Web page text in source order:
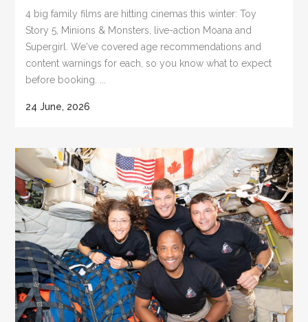
4 big family films are hitting cinemas this winter: Toy
Story 5, Minions & Monsters, live-action Moana and
Supergirl. We've covered age recommendations and
content warnings for each, so you know what to expect
before booking. ...
24 June, 2026